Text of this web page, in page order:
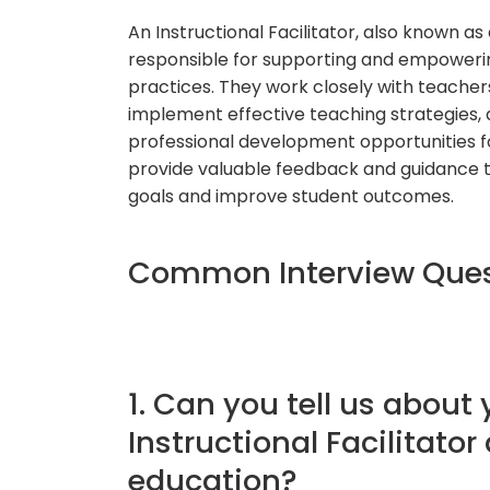
An Instructional Facilitator, also known
responsible for supporting and
practices. They work closely with
implement effective teaching strategies,
professional development opportunities
provide valuable feedback and
goals and improve student outcomes.
Common Interview
1. Can you tell us
Instructional
education?